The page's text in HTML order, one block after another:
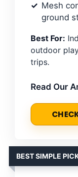
Mesh
ground
Best For:
outdoor
trips.
Read Our
BEST SIMPLE